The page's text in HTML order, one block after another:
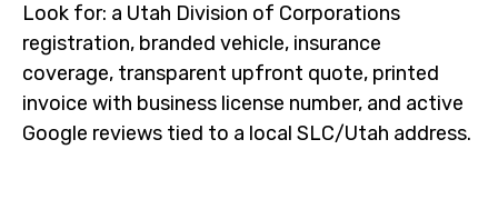
Look for: a Utah Division of Corporations
registration, branded vehicle, insurance
coverage, transparent upfront quote, printed
invoice with business license number, and active
Google reviews tied to a local SLC/Utah address.